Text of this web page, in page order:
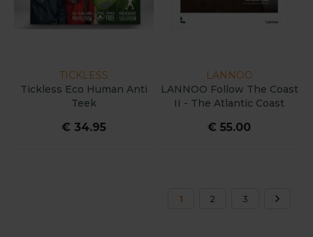
TICKLESS
Tickless Eco Human Anti
Teek
€ 34.95
LANNOO
LANNOO Follow The Coast
II - The Atlantic Coast
€ 55.00
1 2 3